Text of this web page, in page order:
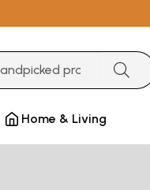
Home & Living